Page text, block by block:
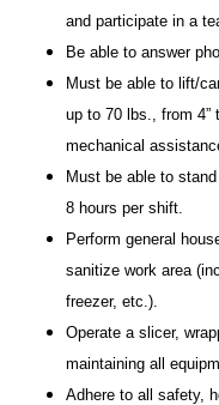
and participate in a
Be able to answer
Must be able to lift/
up to 70 lbs., from 4”
mechanical
Must be able to
8 hours per shift.
Perform general
sanitize work area
freezer, etc.).
Operate a slicer,
maintaining all
Adhere to all safety,